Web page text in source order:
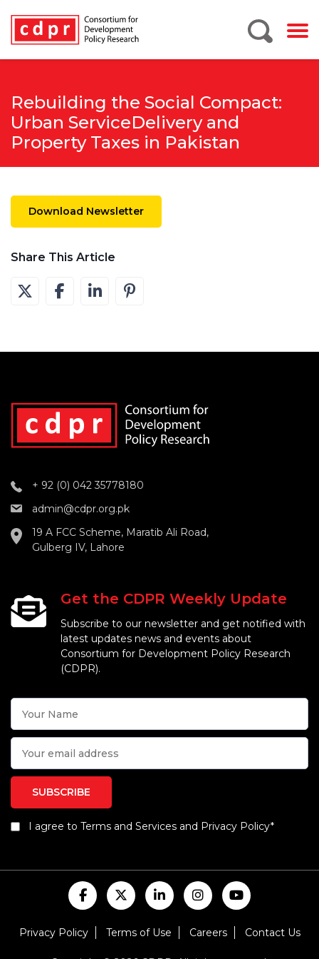
Rebuilding the Social Compact:
Urban ServiceDelivery and
Property Taxes in Pakistan
Download Newsletter
Share This Article
+ 92 (0) 042 35778180
admin@cdpr.org.pk
19 A FCC Scheme, Maratib Ali Road,
Gulberg IV, Lahore
Get the CDPR Weekly Update
Subscribe to our newsletter and get notified with
latest updates news and events about
Consortium for Development Policy Research
(CDPR).
I agree to Terms and Services and Privacy Policy*
Privacy Policy Terms of Use Careers Contact Us